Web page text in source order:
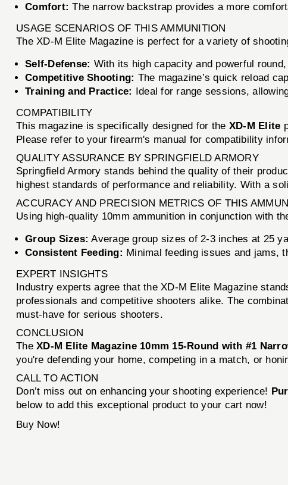
Comfort: The narrow backstrap provides a more
USAGE SCENARIOS OF THIS AMMUNITION
The XD-M Elite Magazine is perfect for a variety of
Self-Defense: With its high capacity and powerful
Competitive Shooting: The magazine’s quick reload
Training and Practice: Ideal for range sessions,
COMPATIBILITY
This magazine is specifically designed for the XD-M Elite
Please refer to your firearm's manual for compatibility
QUALITY ASSURANCE BY SPRINGFIELD ARMORY
Springfield Armory stands behind the quality of their
highest standards of performance and reliability. With a
ACCURACY AND PRECISION METRICS OF THIS
Using high-quality 10mm ammunition in conjunction with
Group Sizes: Average group sizes of 2-3 inches at 25
Consistent Feeding: Minimal feeding issues and jams,
EXPERT INSIGHTS
Industry experts agree that the XD-M Elite Magazine
professionals and competitive shooters alike. The
must-have for serious shooters.
CONCLUSION
TheXD-M Elite Magazine 10mm 15-Round with #1
you're defending your home, competing in a match, or
CALL TO ACTION
Don’t miss out on enhancing your shooting experience!
below to add this exceptional product to your cart now!
Buy Now!